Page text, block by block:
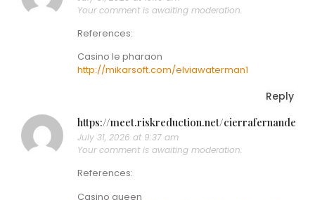
Your comment is awaiting moderation.
References:
Casino le pharaon
http://mikarsoft.com/elviawaterman1
Reply
https://meet.riskreduction.net/cierrafernande
July 31, 2026 at 9:37 am
Your comment is awaiting moderation.
References:
Casino queen